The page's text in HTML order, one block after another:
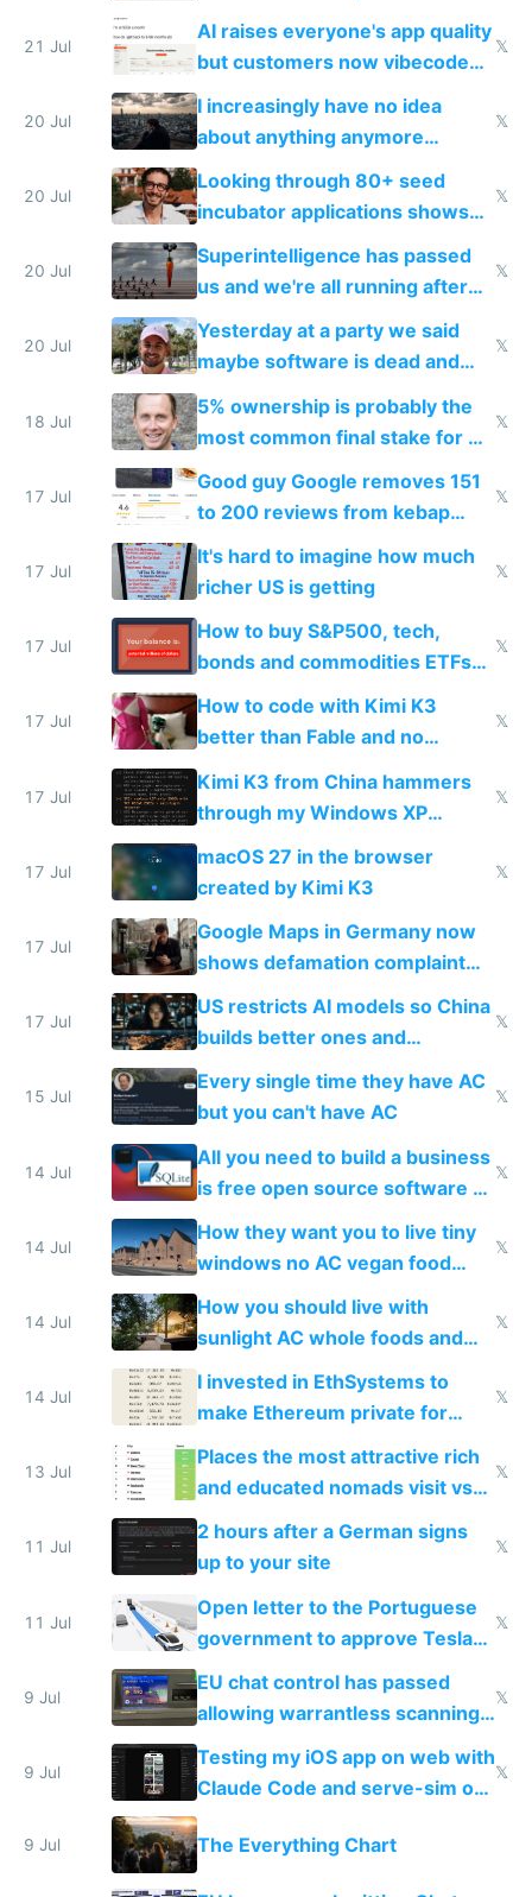
car industry
21 Jul
AI raises everyone's app quality
but customers now vibecode
their own clones to skip paying
𝕏
20 Jul
I increasingly have no idea
about anything anymore
because time is changing too
fast with AI
𝕏
20 Jul
Looking through 80+ seed
incubator applications shows
everyone's building similar AI
slop
𝕏
20 Jul
Superintelligence has passed
us and we're all running after
the carrot
𝕏
20 Jul
Yesterday at a party we said
maybe software is dead and
everyone pretty much agreed
𝕏
18 Jul
5% ownership is probably the
most common final stake for VC
funded startup founders
𝕏
17 Jul
Good guy Google removes 151
to 200 reviews from kebap
haus due to defamation
complaints
𝕏
17 Jul
It's hard to imagine how much
richer US is getting
𝕏
17 Jul
How to buy S&P500, tech,
bonds and commodities ETFs
on IBKR as US or non-US citizen
𝕏
17 Jul
How to code with Kimi K3
better than Fable and no
restrictions
𝕏
17 Jul
Kimi K3 from China hammers
through my Windows XP
Simulator todo list while Claude
wastes 2 weeks on safety
guardrails
𝕏
17 Jul
macOS 27 in the browser
created by Kimi K3
𝕏
17 Jul
Google Maps in Germany now
shows defamation complaint
amounts, so here's a calculator
to find a place's real rating
17 Jul
US restricts AI models so China
builds better ones and
everyone switches
𝕏
15 Jul
Every single time they have AC
but you can't have AC
𝕏
14 Jul
All you need to build a business
is free open source software a
VPS an AI API and R2/S3
𝕏
14 Jul
How they want you to live tiny
windows no AC vegan food
nonstop work and medication
𝕏
14 Jul
How you should live with
sunlight AC whole foods and
exercise
𝕏
14 Jul
I invested in EthSystems to
make Ethereum private for
banks
𝕏
13 Jul
Places the most attractive rich
and educated nomads visit vs
the least
𝕏
11 Jul
2 hours after a German signs
up to your site
𝕏
11 Jul
Open letter to the Portuguese
government to approve Tesla
FSD
𝕏
9 Jul
EU chat control has passed
allowing warrantless scanning
of messages
𝕏
9 Jul
Testing my iOS app on web with
Claude Code and serve-sim on
a headless Mac Mini
𝕏
9 Jul The Everything Chart